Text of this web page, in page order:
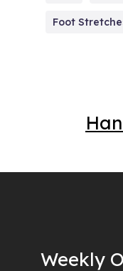
Foot
Weekly